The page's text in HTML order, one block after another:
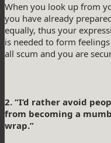
When you look up from
you have already
equally, thus your
is needed to form
all scum and you are
2. “I’d rather avoid
from becoming a
wrap.”